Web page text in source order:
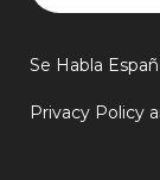
Se Habla
Privacy Policy